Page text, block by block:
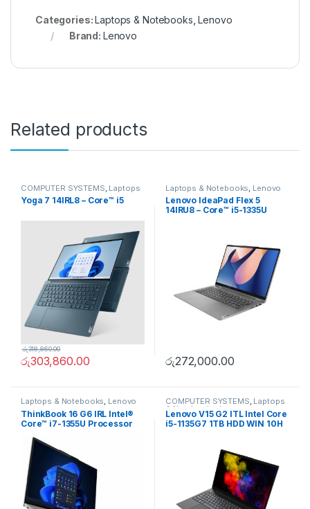
Categories:Laptops & Notebooks ,Lenovo
Brand: Lenovo
Related products
COMPUTER SYSTEMS Laptops
& Notebooks, Lenovo
Yoga 7 14IRL8 – Core™ i5
රු303,860.00
රු318,860.00
Laptops & Notebooks Lenovo
Lenovo IdeaPad Flex 5
14IRU8 – Core™ i5-1335U
රු272,000.00
Laptops & Notebooks, Lenovo
ThinkBook 16 G6 IRL Intel®
Core™ i7-1355U Processor
COMPUTER SYSTEMS, Laptops
& Notebooks ,Lenovo
Lenovo V15 G2 ITL Intel Core
i5-1135G7 1TB HDD WIN 10H